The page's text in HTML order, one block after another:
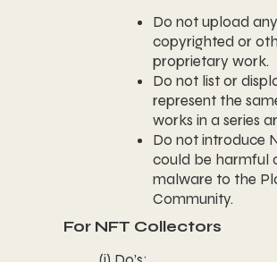
Do not upload
copyrighted or
proprietary work.
Do not list or
represent the
works in a series
Do not introduce
could be harmful
malware to the
Community.
For NFT Collectors